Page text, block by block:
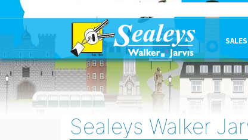
SALES
Sealeys Walker